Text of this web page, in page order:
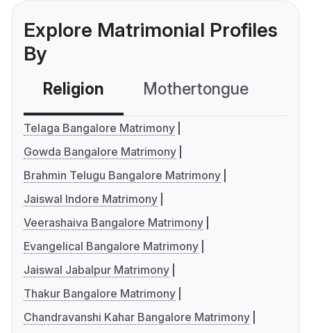
Explore Matrimonial Profiles
By
Religion Mothertongue
Telaga Bangalore Matrimony
Gowda Bangalore Matrimony
Brahmin Telugu Bangalore Matrimony
Jaiswal Indore Matrimony
Veerashaiva Bangalore Matrimony
Evangelical Bangalore Matrimony
Jaiswal Jabalpur Matrimony
Thakur Bangalore Matrimony
Chandravanshi Kahar Bangalore Matrimony